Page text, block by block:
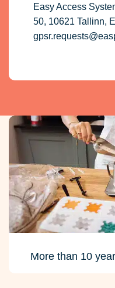
Easy Access
50, 10621 Tallinn,
More than 10